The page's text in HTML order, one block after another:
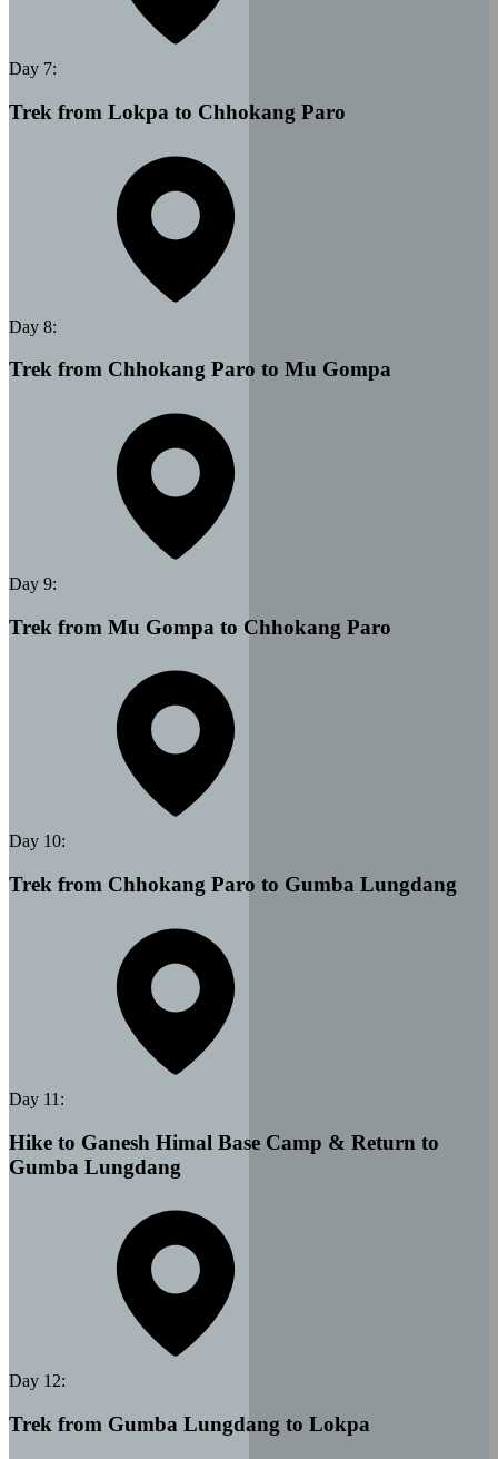
Day 7:
Trek from Lokpa to Chhokang Paro
Day 8:
Trek from Chhokang Paro to Mu Gompa
Day 9:
Trek from Mu Gompa to Chhokang Paro
Day 10:
Trek from Chhokang Paro to Gumba Lungdang
Day 11 :
Hike to Ganesh Himal Base Camp & Return to
Gumba Lungdang
Day 12:
Trek from Gumba Lungdang to Lokpa